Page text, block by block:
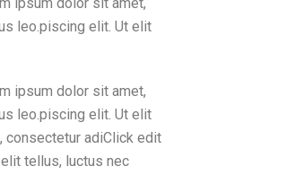
ipsum dolor sit amet,
leo.piscing elit. Ut elit
ipsum dolor sit amet,
leo.piscing elit. Ut elit
consectetur adiClick edit
tellus, luctus nec